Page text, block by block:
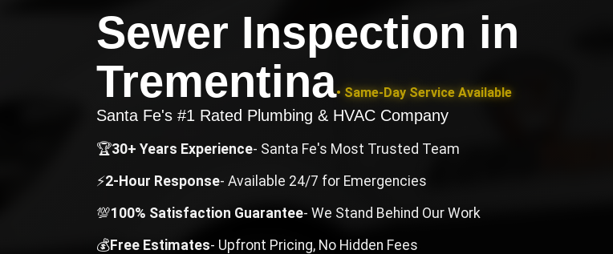
Sewer Inspection in
Trementina• Same-Day Service Available
Santa Fe's #1 Rated Plumbing & HVAC Company
🏆30+ Years Experience- Santa Fe's Most Trusted Team
⚡2-Hour Response- Available 24/7 for Emergencies
💯100% Satisfaction Guarantee- We Stand Behind Our Work
💰Free Estimates- Upfront Pricing, No Hidden Fees